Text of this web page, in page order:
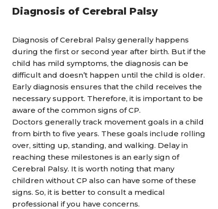
Diagnosis of Cerebral Palsy
Diagnosis of Cerebral Palsy generally happens
during the first or second year after birth. But if the
child has mild symptoms, the diagnosis can be
difficult and doesn’t happen until the child is older.
Early diagnosis ensures that the child receives the
necessary support. Therefore, it is important to be
aware of the common signs of CP.
Doctors generally track movement goals in a child
from birth to five years. These goals include rolling
over, sitting up, standing, and walking. Delay in
reaching these milestones is an early sign of
Cerebral Palsy. It is worth noting that many
children without CP also can have some of these
signs. So, it is better to consult a medical
professional if you have concerns.